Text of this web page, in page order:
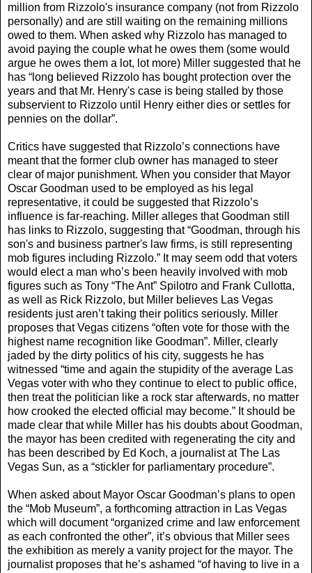
million from Rizzolo's insurance company (not from Rizzolo
personally) and are still waiting on the remaining millions
owed to them. When asked why Rizzolo has managed to
avoid paying the couple what he owes them (some would
argue he owes them a lot, lot more) Miller suggested that he
has “long believed Rizzolo has bought protection over the
years and that Mr. Henry's case is being stalled by those
subservient to Rizzolo until Henry either dies or settles for
pennies on the dollar”.
Critics have suggested that Rizzolo’s connections have
meant that the former club owner has managed to steer
clear of major punishment. When you consider that Mayor
Oscar Goodman used to be employed as his legal
representative, it could be suggested that Rizzolo’s
influence is far-reaching. Miller alleges that Goodman still
has links to Rizzolo, suggesting that “Goodman, through his
son's and business partner's law firms, is still representing
mob figures including Rizzolo.” It may seem odd that voters
would elect a man who’s been heavily involved with mob
figures such as Tony “The Ant” Spilotro and Frank Cullotta,
as well as Rick Rizzolo, but Miller believes Las Vegas
residents just aren’t taking their politics seriously. Miller
proposes that Vegas citizens “often vote for those with the
highest name recognition like Goodman”. Miller, clearly
jaded by the dirty politics of his city, suggests he has
witnessed “time and again the stupidity of the average Las
Vegas voter with who they continue to elect to public office,
then treat the politician like a rock star afterwards, no matter
how crooked the elected official may become.” It should be
made clear that while Miller has his doubts about Goodman,
the mayor has been credited with regenerating the city and
has been described by Ed Koch, a journalist at The Las
Vegas Sun, as a “stickler for parliamentary procedure”.
When asked about Mayor Oscar Goodman’s plans to open
the “Mob Museum”, a forthcoming attraction in Las Vegas
which will document “organized crime and law enforcement
as each confronted the other”, it’s obvious that Miller sees
the exhibition as merely a vanity project for the mayor. The
journalist proposes that he’s ashamed “of having to live in a